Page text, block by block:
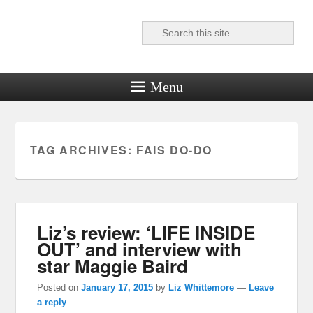
Reel News Daily
Search
Menu
TAG ARCHIVES: FAIS DO-DO
Liz’s review: ‘LIFE INSIDE
OUT’ and interview with
star Maggie Baird
Posted onJanuary 17, 2015 by Liz Whittemore — Leave
a reply